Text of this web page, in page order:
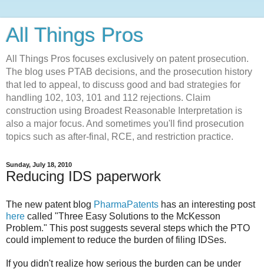
All Things Pros
All Things Pros focuses exclusively on patent prosecution.
The blog uses PTAB decisions, and the prosecution history
that led to appeal, to discuss good and bad strategies for
handling 102, 103, 101 and 112 rejections. Claim
construction using Broadest Reasonable Interpretation is
also a major focus. And sometimes you'll find prosecution
topics such as after-final, RCE, and restriction practice.
Sunday, July 18, 2010
Reducing IDS paperwork
The new patent blog PharmaPatents has an interesting post
here called "Three Easy Solutions to the McKesson
Problem." This post suggests several steps which the PTO
could implement to reduce the burden of filing IDSes.
If you didn't realize how serious the burden can be under